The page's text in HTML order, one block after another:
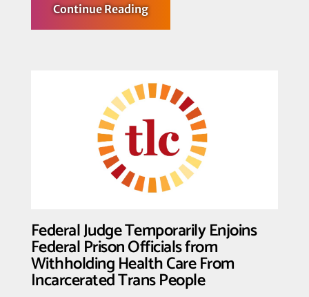
Continue Readingabout
Transgender
Law
in
U.S.
Skrmetti
Federal Judge Temporarily Enjoins
Federal Prison Officials from
Withholding Health Care From
Incarcerated Trans People